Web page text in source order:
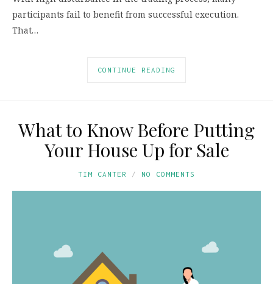
participants fail to benefit from successful execution.
That…
CONTINUE READING
What to Know Before Putting
Your House Up for Sale
TIM CANTER NO COMMENTS